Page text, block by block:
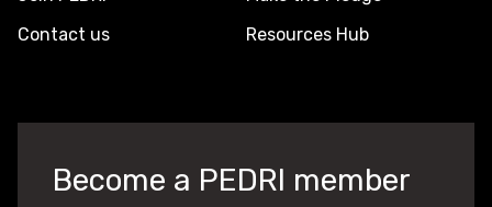
Contact us
Resources Hub
Become a PEDRI member